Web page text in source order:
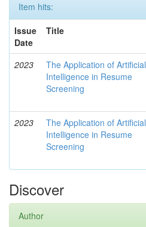
Item hits:
Issue
Date
Title
2023
The Application of Artificial
Intelligence in Resume
Screening
2023
The Application of Artificial
Intelligence in Resume
Screening
Discover
Author